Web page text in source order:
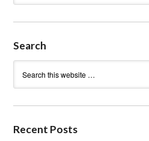
Search
Recent Posts